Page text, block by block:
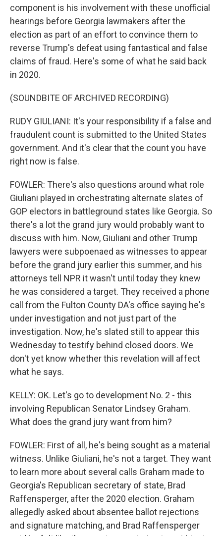
component is his involvement with these unofficial
hearings before Georgia lawmakers after the
election as part of an effort to convince them to
reverse Trump's defeat using fantastical and false
claims of fraud. Here's some of what he said back
in 2020.
(SOUNDBITE OF ARCHIVED RECORDING)
RUDY GIULIANI: It's your responsibility if a false and
fraudulent count is submitted to the United States
government. And it's clear that the count you have
right now is false.
FOWLER: There's also questions around what role
Giuliani played in orchestrating alternate slates of
GOP electors in battleground states like Georgia. So
there's a lot the grand jury would probably want to
discuss with him. Now, Giuliani and other Trump
lawyers were subpoenaed as witnesses to appear
before the grand jury earlier this summer, and his
attorneys tell NPR it wasn't until today they knew
he was considered a target. They received a phone
call from the Fulton County DA's office saying he's
under investigation and not just part of the
investigation. Now, he's slated still to appear this
Wednesday to testify behind closed doors. We
don't yet know whether this revelation will affect
what he says.
KELLY: OK. Let's go to development No. 2 - this
involving Republican Senator Lindsey Graham.
What does the grand jury want from him?
FOWLER: First of all, he's being sought as a material
witness. Unlike Giuliani, he's not a target. They want
to learn more about several calls Graham made to
Georgia's Republican secretary of state, Brad
Raffensperger, after the 2020 election. Graham
allegedly asked about absentee ballot rejections
and signature matching, and Brad Raffensperger